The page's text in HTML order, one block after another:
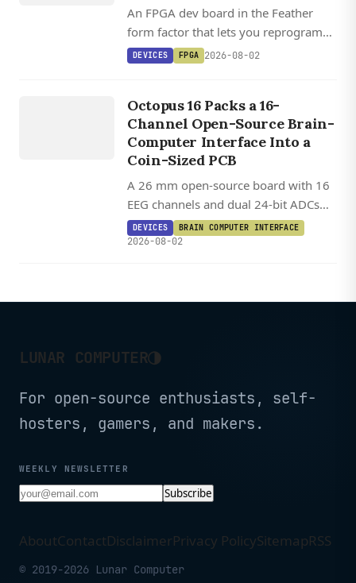
An FPGA dev board in the Feather
form factor that lets you reprogram
the processor, peripherals, and I/O in
Apicula.
DEVICES FPGA 2026-08-02
Octopus 16 Packs a 16-
Channel Open-Source Brain-
Computer Interface Into a
Coin-Sized PCB
A 26 mm open-source board with 16
EEG channels and dual 24-bit ADCs
turns a XIAO ESP32-S3 into a wireless
brain-controlled gamepad for $250.
DEVICES BRAIN COMPUTER INTERFACE
2026-08-02
LUNAR COMPUTER◑
For open-source enthusiasts, self-
hosters, gamers, and makers.
WEEKLY NEWSLETTER
Subscribe
AboutContactDisclaimerPrivacy PolicySitemapRSS
© 2019-2026 Lunar Computer